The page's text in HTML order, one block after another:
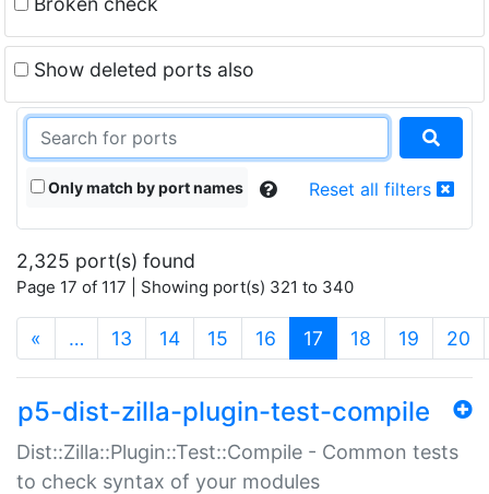
Show deleted ports also
Only match by port names Reset all filters
2,325 port(s) found
Page 17 of 117 | Showing port(s) 321 to 340
« … 13 14 15 16 17 (current)
18 19 20
p5-dist-zilla-plugin-test-compile
Dist::Zilla::Plugin::Test::Compile - Common tests
to check syntax of your modules